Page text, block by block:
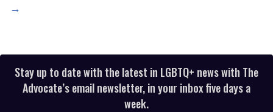
→
Stay up to date with the latest in LGBTQ+ news with The
Advocate’s email newsletter, in your inbox five days a
week.